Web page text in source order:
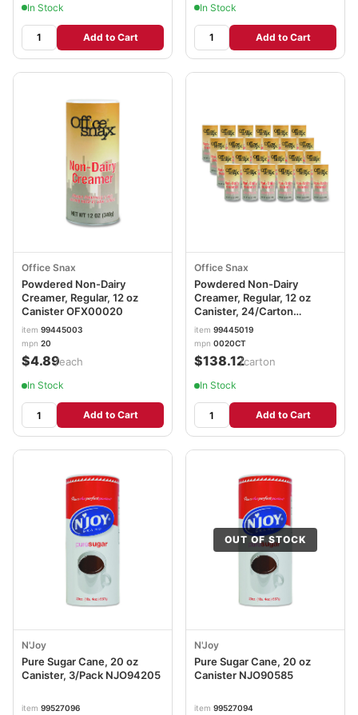
In Stock
Add to Cart
In Stock
Add to Cart
Office Snax
Powdered Non-Dairy
Creamer, Regular, 12 oz
Canister OFX00020
item 99445003
mpn 20
$4.89/each
In Stock
Add to Cart
Office Snax
Powdered Non-Dairy
Creamer, Regular, 12 oz
Canister, 24/Carton
OFX00020CT
item 99445019
mpn 0020CT
$138.12/carton
In Stock
Add to Cart
N'Joy
Pure Sugar Cane, 20 oz
Canister, 3/Pack NJO94205
item 99527096
OUT OF STOCK
N'Joy
Pure Sugar Cane, 20 oz
Canister NJO90585
item 99527094